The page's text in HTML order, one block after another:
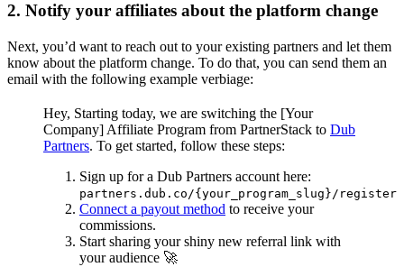
2. Notify your affiliates about the platform change
Next, you’d want to reach out to your existing partners and let them
know about the platform change. To do that, you can send them an
email with the following example verbiage:
Hey, Starting today, we are switching the [Your
Company] Affiliate Program from PartnerStack to Dub
Partners. To get started, follow these steps:
Sign up for a Dub Partners account here:
partners.dub.co/{your_program_slug}/register
Connect a payout method to receive your
commissions.
Start sharing your shiny new referral link with
your audience 🚀